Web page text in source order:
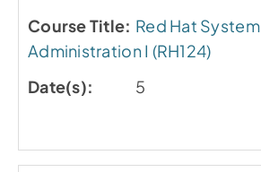
Red Hat System
Administration I (RH124)
5